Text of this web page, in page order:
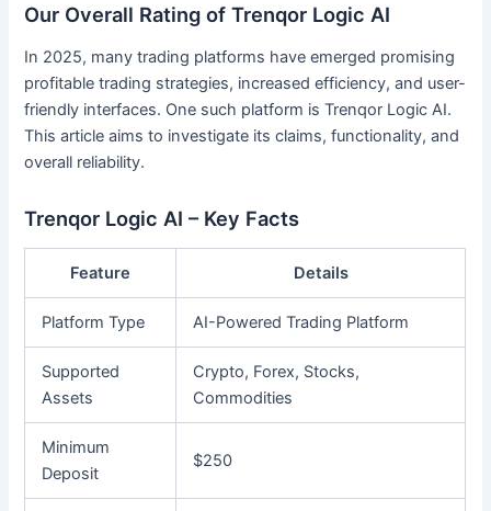
Our Overall Rating of Trenqor Logic AI
In 2025, many trading platforms have emerged promising
profitable trading strategies, increased efficiency, and user-
friendly interfaces. One such platform is Trenqor Logic AI.
This article aims to investigate its claims, functionality, and
overall reliability.
Trenqor Logic AI – Key Facts
Feature Details
Platform Type AI-Powered Trading Platform
Supported
Assets
Crypto, Forex, Stocks,
Commodities
Minimum
Deposit
$250